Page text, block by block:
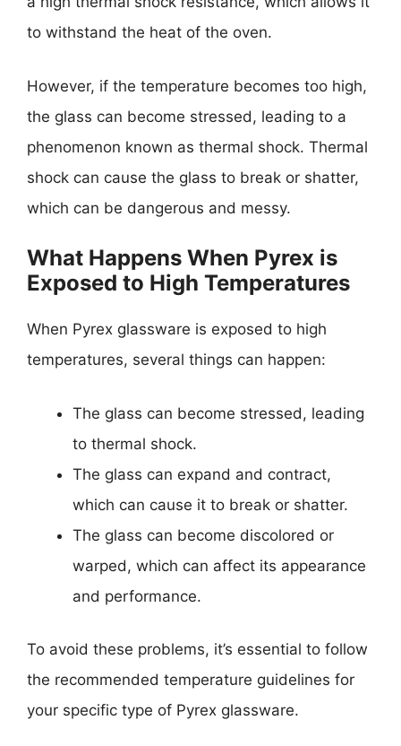
to withstand the heat of the oven.
However, if the temperature becomes too high,
the glass can become stressed, leading to a
phenomenon known as thermal shock. Thermal
shock can cause the glass to break or shatter,
which can be dangerous and messy.
What Happens When Pyrex is
Exposed to High Temperatures
When Pyrex glassware is exposed to high
temperatures, several things can happen:
The glass can become stressed, leading
to thermal shock.
The glass can expand and contract,
which can cause it to break or shatter.
The glass can become discolored or
warped, which can affect its appearance
and performance.
To avoid these problems, it’s essential to follow
the recommended temperature guidelines for
your specific type of Pyrex glassware.